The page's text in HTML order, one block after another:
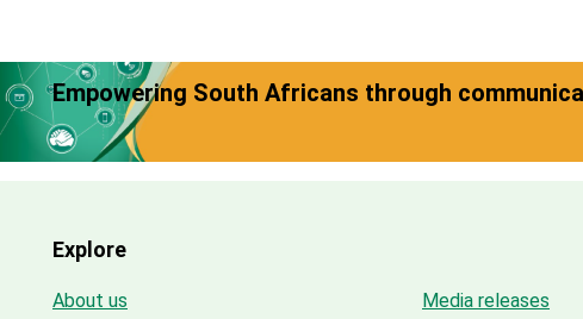
Empowering South Africans through
Explore
About us
Media releases